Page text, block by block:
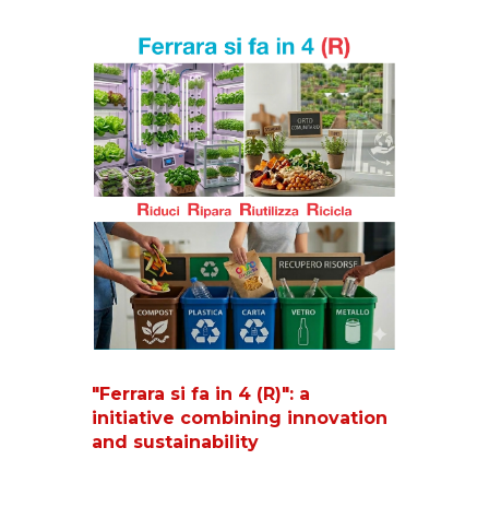
"Ferrara si fa in 4 (R)": a
initiative combining innovation
and sustainability